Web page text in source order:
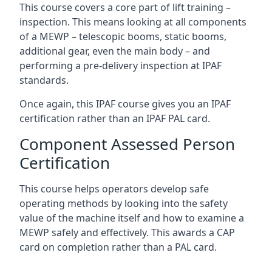
This course covers a core part of lift training –
inspection. This means looking at all components
of a MEWP – telescopic booms, static booms,
additional gear, even the main body – and
performing a pre-delivery inspection at IPAF
standards.
Once again, this IPAF course gives you an IPAF
certification rather than an IPAF PAL card.
Component Assessed Person
Certification
This course helps operators develop safe
operating methods by looking into the safety
value of the machine itself and how to examine a
MEWP safely and effectively. This awards a CAP
card on completion rather than a PAL card.